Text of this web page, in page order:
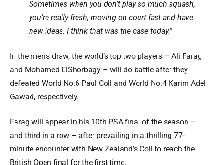
Sometimes when you don’t play so much squash,
you’re really fresh, moving on court fast and have
new ideas. I think that was the case today.”
In the men’s draw, the world’s top two players – Ali Farag
and Mohamed ElShorbagy – will do battle after they
defeated World No.6 Paul Coll and World No.4 Karim Adel
Gawad, respectively.
Farag will appear in his 10th PSA final of the season –
and third in a row – after prevailing in a thrilling 77-
minute encounter with New Zealand’s Coll to reach the
British Open final for the first time.